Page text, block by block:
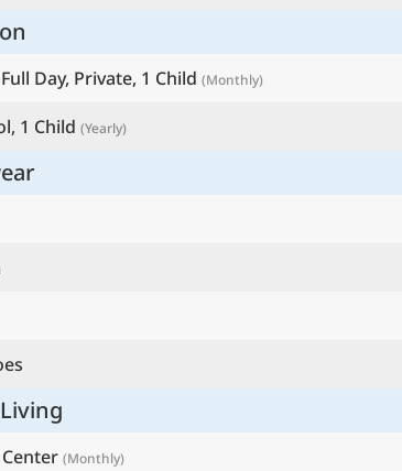
Day, Private, 1 Child (Monthly)
1 Child (Yearly)
(Monthly)